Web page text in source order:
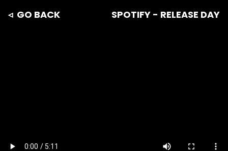
◃ GO BACK SPOTIFY - RELEASE DAY